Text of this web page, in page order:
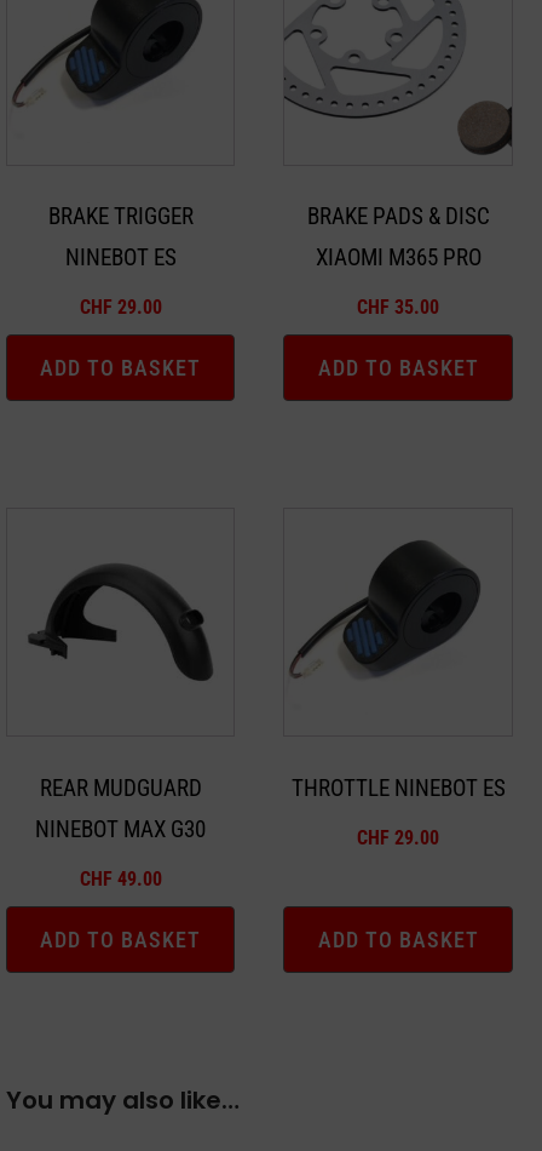
BRAKE TRIGGER
NINEBOT ES
CHF 29.00
ADD TO BASKET
BRAKE PADS & DISC
XIAOMI M365 PRO
CHF 35.00
ADD TO BASKET
REAR MUDGUARD
NINEBOT MAX G30
CHF 49.00
ADD TO BASKET
THROTTLE NINEBOT ES
CHF 29.00
ADD TO BASKET
You may also like…